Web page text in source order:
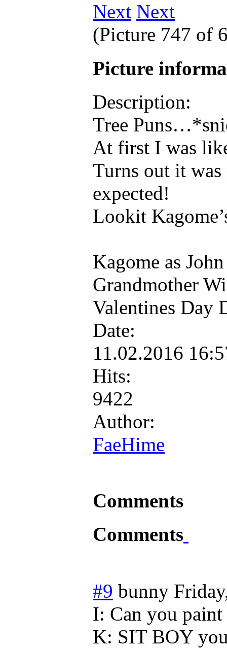
Next
(Picture 747 of
Picture
Description:
Tree
At first I was
Turns out it
expected!
Lookit
Kagome as
Grandmother
Valentines Day
Date:
11.02.2016
Hits:
9422
Author:
FaeHime
Comments
Comments
#9 bunny
I: Can you
K: SIT BOY